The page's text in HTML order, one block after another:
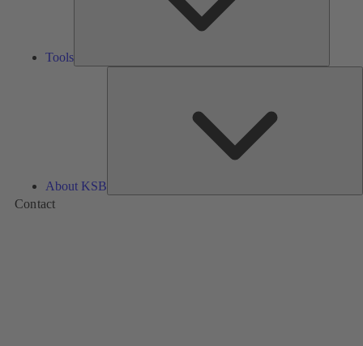
Tools
About KSB
Contact